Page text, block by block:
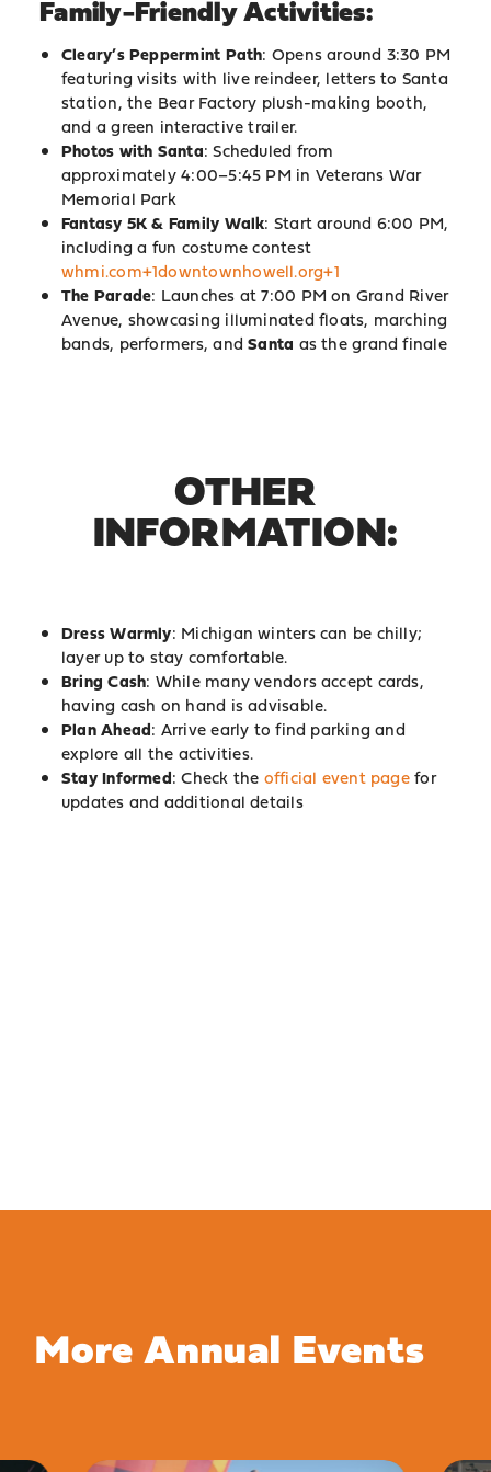
Family-Friendly Activities:
Cleary’s Peppermint Path: Opens around 3:30 PM
featuring visits with live reindeer, letters to Santa
station, the Bear Factory plush-making booth,
and a green interactive trailer.
Photos with Santa: Scheduled from
approximately 4:00–5:45 PM in Veterans War
Memorial Park
Fantasy 5K & Family Walk: Start around 6:00 PM,
including a fun costume contest
whmi.com+1downtownhowell.org+1
The Parade: Launches at 7:00 PM on Grand River
Avenue, showcasing illuminated floats, marching
bands, performers, andSanta as the grand finale
OTHER
INFORMATION:
Dress Warmly: Michigan winters can be chilly;
layer up to stay comfortable.
Bring Cash: While many vendors accept cards,
having cash on hand is advisable.
Plan Ahead: Arrive early to find parking and
explore all the activities.
Stay Informed: Check the official event pagefor
updates and additional details
More Annual Events